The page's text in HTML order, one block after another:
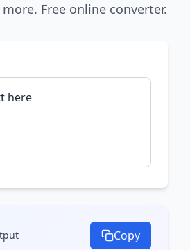
Free online converter.
Copy